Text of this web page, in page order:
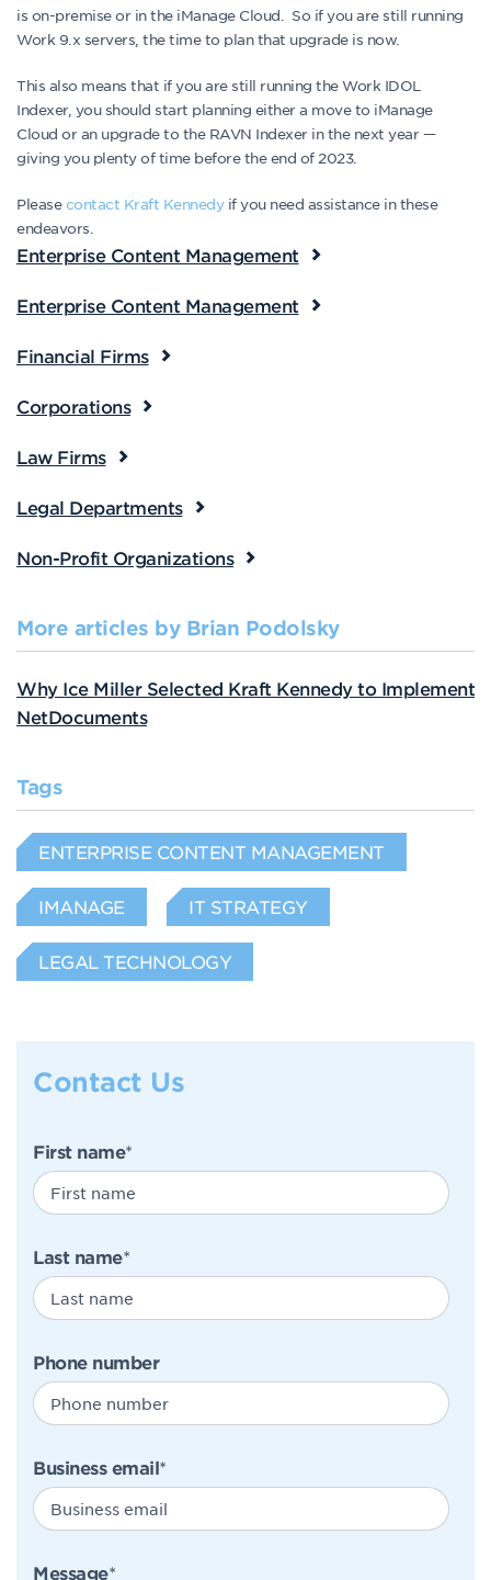
is on-premise or in the iManage Cloud. So if you are still running
Work 9.x servers, the time to plan that upgrade is now.
This also means that if you are still running the Work IDOL
Indexer, you should start planning either a move to iManage
Cloud or an upgrade to the RAVN Indexer in the next year —
giving you plenty of time before the end of 2023.
Pleasecontact Kraft Kennedyif you need assistance in these
endeavors.
Enterprise Content Management
Enterprise Content Management
Financial Firms
Corporations
Law Firms
Legal Departments
Non-Profit Organizations
More articles by Brian Podolsky
Why Ice Miller Selected Kraft Kennedy to Implement
NetDocuments
Tags
ENTERPRISE CONTENT MANAGEMENT
IMANAGE IT STRATEGY
LEGAL TECHNOLOGY
Contact Us
First name*
Last name*
Phone number
Business email*
Message*